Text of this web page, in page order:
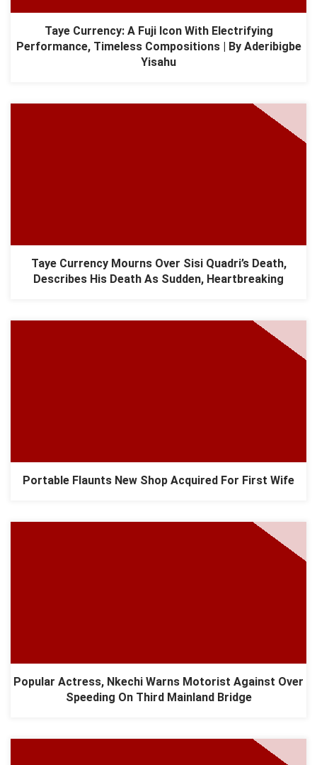
Taye Currency: A Fuji Icon With Electrifying
Performance, Timeless Compositions | By Aderibigbe
Yisahu
Taye Currency Mourns Over Sisi Quadri’s Death,
Describes His Death As Sudden, Heartbreaking
Portable Flaunts New Shop Acquired For First Wife
Popular Actress, Nkechi Warns Motorist Against Over
Speeding On Third Mainland Bridge